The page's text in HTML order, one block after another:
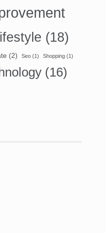
(18)
(2) Seo(1) Shopping(1)
(16)